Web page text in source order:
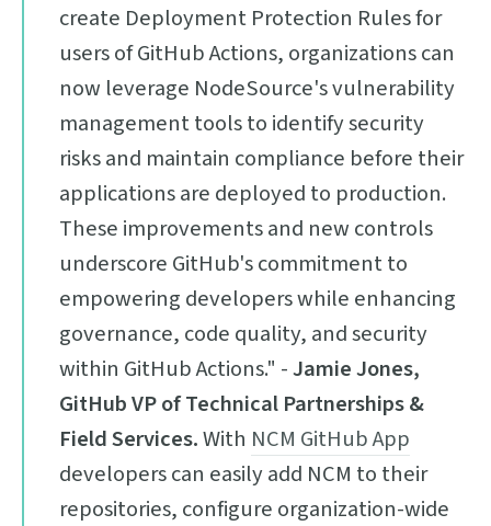
create Deployment Protection Rules for
users of GitHub Actions, organizations can
now leverage NodeSource's vulnerability
management tools to identify security
risks and maintain compliance before their
applications are deployed to production.
These improvements and new controls
underscore GitHub's commitment to
empowering developers while enhancing
governance, code quality, and security
within GitHub Actions." -Jamie Jones,
GitHub VP of Technical Partnerships &
Field Services.With NCM GitHub App
developers can easily add NCM to their
repositories, configure organization-wide